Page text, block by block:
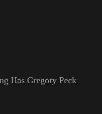
Has Gregory Peck